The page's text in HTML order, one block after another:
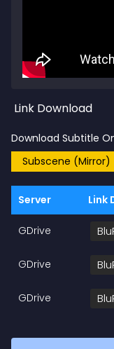
Link Download
Download Subtitle
Subscene (Mirror)
Server Link
GDrive
GDrive
GDrive